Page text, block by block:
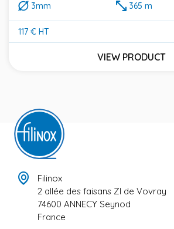
3mm 365 m
117 € HT
Price
VIEW PRODUCT
Filinox
2 allée des faisans ZI de Vovray
74600 ANNECY Seynod
France